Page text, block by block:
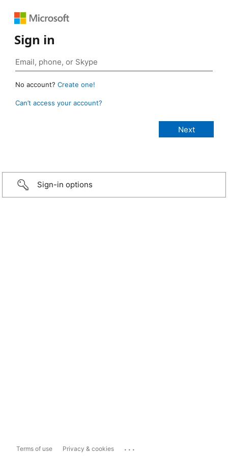
Sign in
No account? Create one!
Can’t access your account?
Sign-in options
Terms of use Privacy & cookies ...